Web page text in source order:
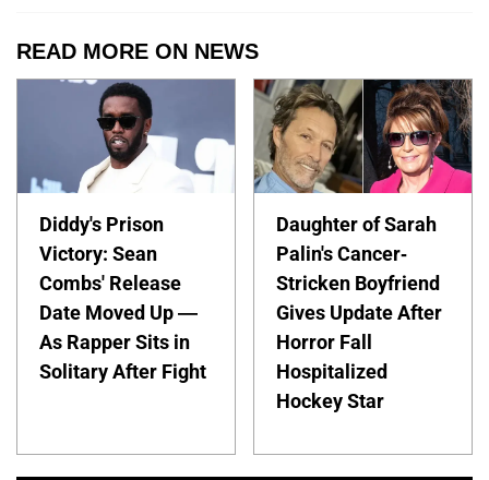
READ MORE ON NEWS
Diddy's Prison
Victory: Sean
Combs' Release
Date Moved Up —
As Rapper Sits in
Solitary After Fight
Daughter of Sarah
Palin's Cancer-
Stricken Boyfriend
Gives Update After
Horror Fall
Hospitalized
Hockey Star